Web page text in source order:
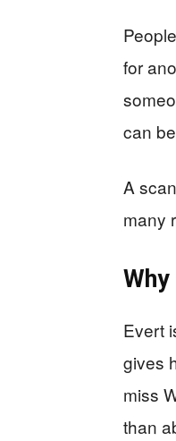
for
can
A
many
Evert
gives
miss
than